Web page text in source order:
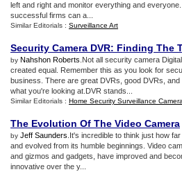
left and right and monitor everything and
successful firms can a...
Similar Editorials : Surveillance Art
Security Camera DVR: Finding The
by Nahshon Roberts .Not all security camera
created equal. Remember this as you look for
business. There are great DVRs, good DVRs,
what you're looking at.DVR stands...
Similar Editorials : Home Security Surveillance Camera
The Evolution Of The Video Camera
by Jeff Saunders .It's incredible to think just how
and evolved from its humble beginnings. Video
and gizmos and gadgets, have improved and
innovative over the y...